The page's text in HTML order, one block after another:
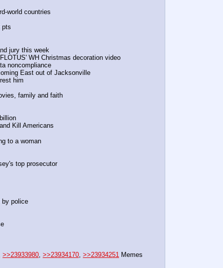
world countries
pts
jury this week
FLOTUS' WH Christmas decoration video
noncompliance
East out of Jacksonville
him
family and faith
Kill Americans
to a woman
top prosecutor
by police
>>23933980 >>23934170 >>23934251 Memes